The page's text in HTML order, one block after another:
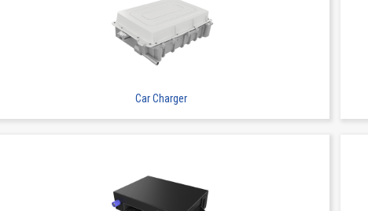
Board to Board Connectors
Board to Board Connectors
Car Charger